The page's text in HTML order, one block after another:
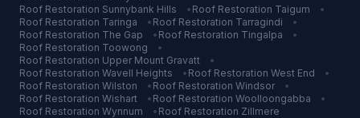
Roof Restoration Sunnybank Hills • Roof Restoration Taigum
•
Roof Restoration Taringa • Roof Restoration Tarragindi
•
Roof Restoration The Gap • Roof Restoration Tingalpa
•
Roof Restoration Toowong
•
Roof Restoration Upper Mount Gravatt
•
Roof Restoration Wavell Heights • Roof Restoration West End
•
Roof Restoration Wilston • Roof Restoration Windsor
•
Roof Restoration Wishart • Roof Restoration Woolloongabba
•
Roof Restoration Wynnum • Roof Restoration Zillmere